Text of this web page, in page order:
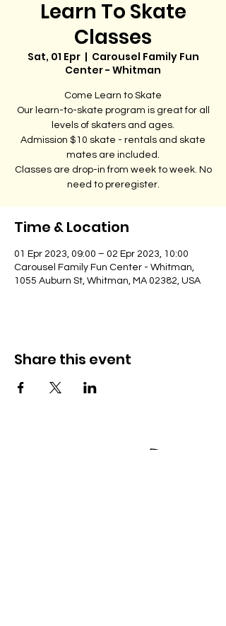
Learn To Skate
Classes
Sat, 01 Epr
  |
Carousel Family Fun
Center - Whitman
Come Learn to Skate
Our learn-to-skate program is great for all
levels of skaters and ages.
Admission $10 skate - rentals and skate
mates are included.
Classes are drop-in from week to week. No
need to preregister.
Time & Location
01 Epr 2023, 09:00 – 02 Epr 2023, 10:00
Carousel Family Fun Center - Whitman,
1055 Auburn St, Whitman, MA 02382, USA
Share this event